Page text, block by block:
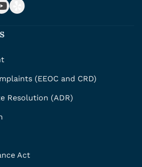
(EEOC and CRD)
Resolution (ADR)
Act